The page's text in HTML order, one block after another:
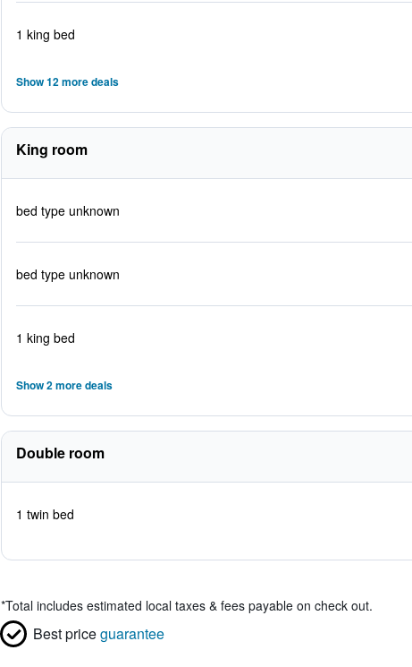
1 king bed
Show 12 more deals
King room
bed type unknown
bed type unknown
1 king bed
Show 2 more deals
Double room
1 twin bed
*Total includes estimated local taxes & fees payable on check out.
Best priceguarantee